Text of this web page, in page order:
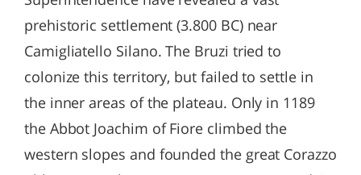
prehistoric settlement (3.800 BC) near
Camigliatello Silano. The Bruzi tried to
colonize this territory, but failed to settle in
the inner areas of the plateau. Only in 1189
the Abbot Joachim of Fiore climbed the
western slopes and founded the great Corazzo